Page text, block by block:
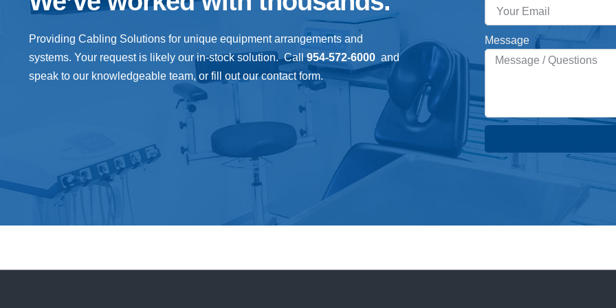
Providing Cabling Solutions for unique equipment arrangements and
systems. Your request is likely our in-stock solution. Call954-572-6000 and
speak to our knowledgeable team, or fill out our contact form.
Message